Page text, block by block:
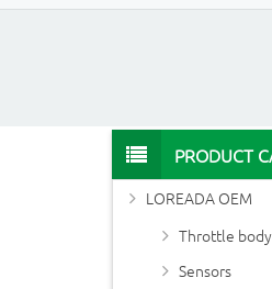
PRODUCT
LOREADA OEM
Throttle body
Sensors